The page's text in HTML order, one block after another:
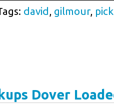
david gilmour,
Dover